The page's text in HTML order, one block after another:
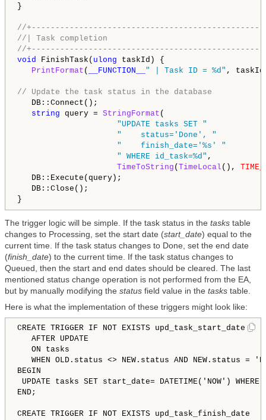
}
//
//| Task completion
//
void FinishTask( ulong taskId) {
PrintFormat ( __FUNCTION__ " | Task ID = %d" ,
// Update the task status in the database
DB::Connect();
string query = StringFormat (
"UPDATE tasks SET "
"    status='Done', "
"    finish_date='%s' "
" WHERE id_task=%d" ,
TimeToString ( TimeLocal (),
DB::Execute(query);
DB::Close();
The trigger logic will be simple. If the task status in the tasks table
changes to Processing, set the start date (start_date) equal to the
current time. If the task status changes to Done, set the end date
(finish_date) to the current time. If the task status changes to
Queued, then the start and end dates should be cleared. The last
mentioned status change operation is not performed from the EA,
but by manually modifying the status field value in the tasks table.
Here is what the implementation of these triggers might look like:
CREATE TRIGGER IF NOT EXISTS upd_task_start_date
AFTER UPDATE
ON tasks
WHEN OLD.status <> NEW.status AND NEW.status =
BEGIN
UPDATE tasks SET start_date= DATETIME('NOW')
END;
CREATE TRIGGER IF NOT EXISTS upd_task_finish_date